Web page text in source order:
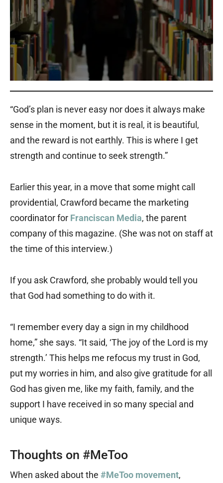
“God’s plan is never easy nor does it always make
sense in the moment, but it is real, it is beautiful,
and the reward is not earthly. This is where I get
strength and continue to seek strength.”
Earlier this year, in a move that some might call
providential, Crawford became the marketing
coordinator for Franciscan Media, the parent
company of this magazine. (She was not on staff at
the time of this interview.)
If you ask Crawford, she probably would tell you
that God had something to do with it.
“I remember every day a sign in my childhood
home,” she says. “It said, ‘The joy of the Lord is my
strength.’ This helps me refocus my trust in God,
put my worries in him, and also give gratitude for all
God has given me, like my faith, family, and the
support I have received in so many special and
unique ways.
Thoughts on #MeToo
When asked about the #MeToo movement,